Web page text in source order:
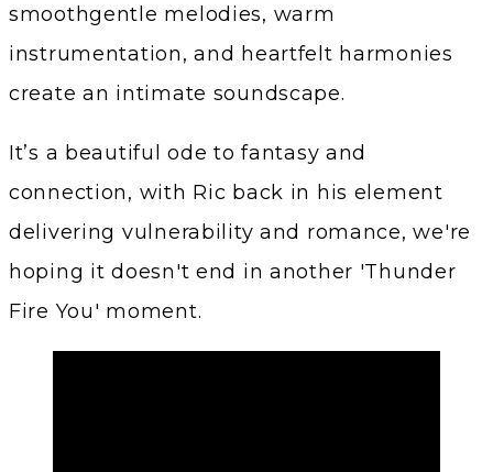
smoothgentle melodies, warm
instrumentation, and heartfelt harmonies
create an intimate soundscape.
It’s a beautiful ode to fantasy and
connection, with Ric back in his element
delivering vulnerability and romance, we're
hoping it doesn't end in another 'Thunder
Fire You' moment.